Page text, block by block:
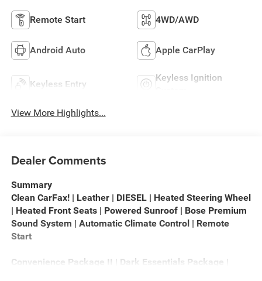
Remote Start 4WD/AWD
Android Auto Apple CarPlay
Keyless Entry
Keyless Ignition
View More Highlights...
Dealer Comments
Summary
Clean CarFax! | Leather | DIESEL | Heated Steering Wheel
| Heated Front Seats | Powered Sunroof | Bose Premium
Sound System | Automatic Climate Control | Remote
Start
Convenience Package II | Dark Essentials Package |